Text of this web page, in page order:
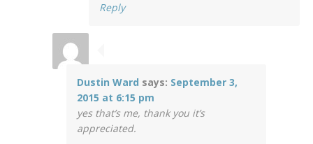
Reply
Dustin Ward says: September 3,
2015 at 6:15 pm
yes that’s me, thank you it’s
appreciated.